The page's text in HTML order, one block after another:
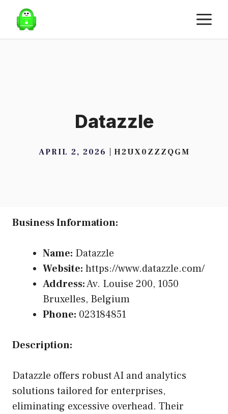
content
Datazzle
APRIL 2, 2026 H2UX0ZZZQGM
Business Information:
Name: Datazzle
Website: https://www.datazzle.com/
Address:Av. Louise 200, 1050
Bruxelles, Belgium
Phone: 023184851
Description:
Datazzle offers robust AI and analytics
solutions tailored for enterprises,
eliminating excessive overhead. Their